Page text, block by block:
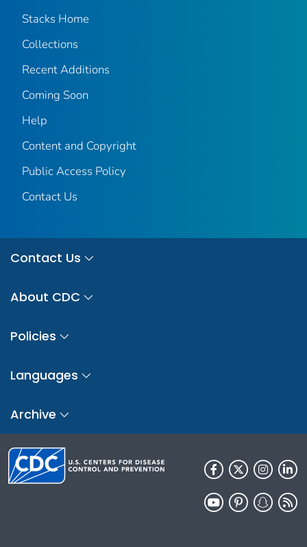
Stacks Home
Collections
Recent Additions
Coming Soon
Help
Content and Copyright
Public Access Policy
Contact Us
Contact Us
About CDC
Policies
Languages
Archive